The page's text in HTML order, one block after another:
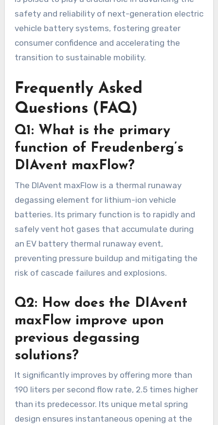
safety and reliability of next-generation electric
vehicle battery systems, fostering greater
consumer confidence and accelerating the
transition to sustainable mobility.
Frequently Asked
Questions (FAQ)
Q1: What is the primary
function of Freudenberg’s
DIAvent maxFlow?
The DIAvent maxFlow is a thermal runaway
degassing element for lithium-ion vehicle
batteries. Its primary function is to rapidly and
safely vent hot gases that accumulate during
an EV battery thermal runaway event,
preventing pressure buildup and mitigating the
risk of cascade failures and explosions.
Q2: How does the DIAvent
maxFlow improve upon
previous degassing
solutions?
It significantly improves by offering more than
190 liters per second flow rate, 2.5 times higher
than its predecessor. Its unique metal spring
design ensures instantaneous opening at the